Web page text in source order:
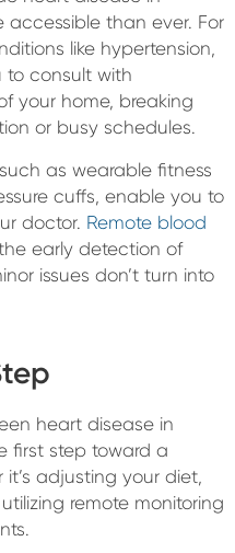
than ever. For
like hypertension,
to consult with
your home, breaking
or busy schedules.
, such as wearable fitness
cuffs, enable you to
doctor. Remote blood
early detection of
issues don’t turn into
heart disease in
first step toward a
adjusting your diet,
remote monitoring